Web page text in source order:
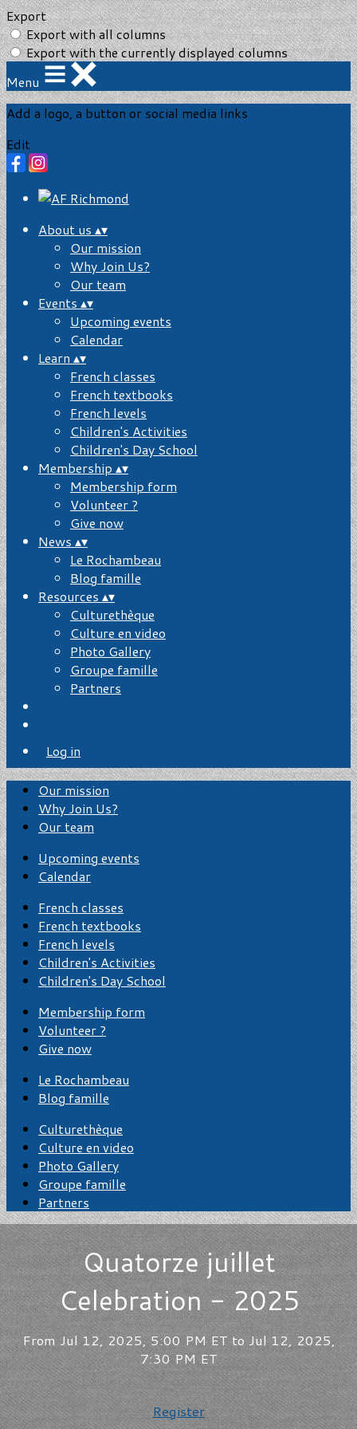
Export
Export with all columns
Export with the currently displayed columns
Menu
Add a logo, a button or social media links
Edit
About us ▴▾
Our mission
Why Join Us?
Our team
Events ▴▾
Upcoming events
Calendar
Learn ▴▾
French classes
French textbooks
French levels
Children's Activities
Children's Day School
Membership ▴▾
Membership form
Volunteer ?
Give now
News ▴▾
Le Rochambeau
Blog famille
Resources ▴▾
Culturethèque
Culture en video
Photo Gallery
Groupe famille
Partners
Log in
Our mission
Why Join Us?
Our team
Upcoming events
Calendar
French classes
French textbooks
French levels
Children's Activities
Children's Day School
Membership form
Volunteer ?
Give now
Le Rochambeau
Blog famille
Culturethèque
Culture en video
Photo Gallery
Groupe famille
Partners
Quatorze juillet
Celebration - 2025
From Jul 12, 2025, 5:00 PM ET to Jul 12, 2025,
7:30 PM ET
Register